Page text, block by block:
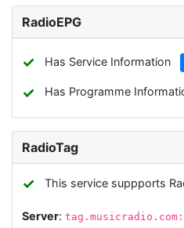
RadioEPG
✓ Has Service Information
✓ Has Programme
RadioTag
✓ This service suppports
Server: